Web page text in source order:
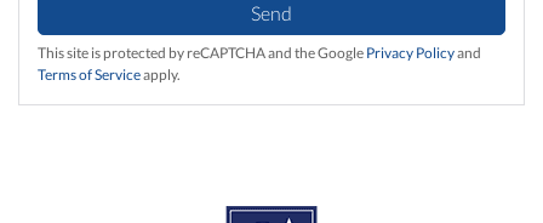
Send
This site is protected by reCAPTCHA and the Google Privacy Policyand
Terms of Serviceapply.